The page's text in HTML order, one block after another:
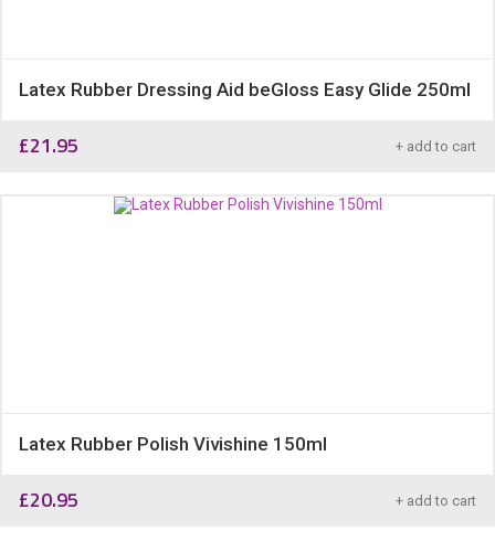
Latex Rubber Dressing Aid beGloss Easy Glide 250ml
£21.95 + add to cart
Latex Rubber Polish Vivishine 150ml
£20.95 + add to cart